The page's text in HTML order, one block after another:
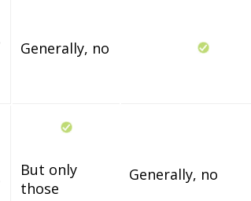
Generally, no
But only
those
Generally, no